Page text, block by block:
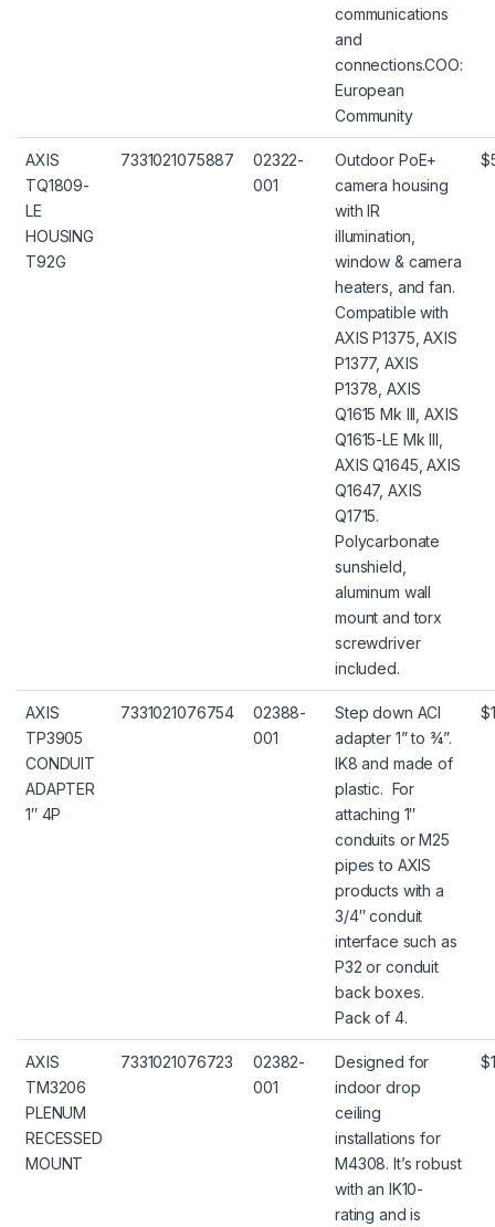
communications
and
connections.COO:
European
Community
AXIS
TQ1809-
LE
HOUSING
T92G
7331021075887
02322-
001
Outdoor PoE+
camera housing
with IR
illumination,
window & camera
heaters, and fan.
Compatible with
AXIS P1375, AXIS
P1377, AXIS
P1378, AXIS
Q1615 Mk III, AXIS
Q1615-LE Mk III,
AXIS Q1645, AXIS
Q1647, AXIS
Q1715.
Polycarbonate
sunshield,
aluminum wall
mount and torx
screwdriver
included.
AXIS
TP3905
CONDUIT
ADAPTER
1″ 4P
7331021076754
02388-
001
Step down ACI
adapter 1” to ¾”.
IK8 and made of
plastic. For
attaching 1″
conduits or M25
pipes to AXIS
products with a
3/4″ conduit
interface such as
P32 or conduit
back boxes.
Pack of 4.
AXIS
TM3206
PLENUM
RECESSED
MOUNT
7331021076723
02382-
001
Designed for
indoor drop
ceiling
installations for
M4308. It’s robust
with an IK10-
rating and is